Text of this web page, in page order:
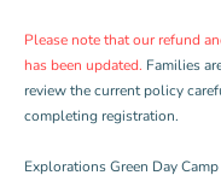
Please note that our refund
has been updated. Families
review the current policy
completing registration.
Explorations Green Day